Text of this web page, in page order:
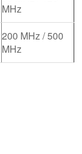
MHz
200 MHz / 500
MHz